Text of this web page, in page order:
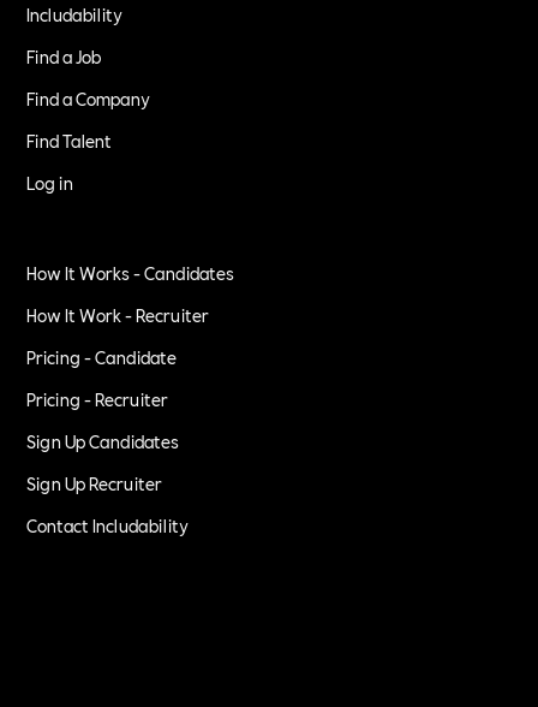
Includability
Find a Job
Find a Company
Find Talent
Log in
How It Works - Candidates
How It Work - Recruiter
Pricing - Candidate
Pricing - Recruiter
Sign Up Candidates
Sign Up Recruiter
Contact Includability